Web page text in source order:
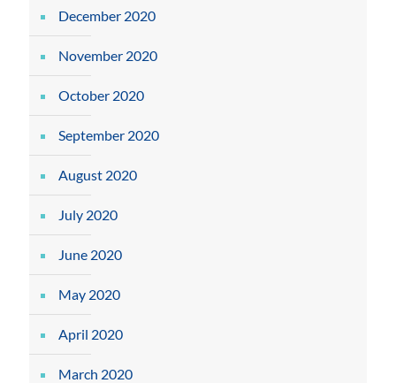
December 2020
November 2020
October 2020
September 2020
August 2020
July 2020
June 2020
May 2020
April 2020
March 2020